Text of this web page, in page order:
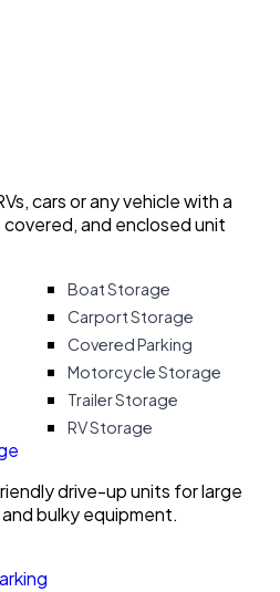
cars or any vehicle with a
and enclosed unit
Boat Storage
Carport Storage
Covered Parking
Motorcycle Storage
Trailer Storage
RV Storage
drive-up units for large
bulky equipment.